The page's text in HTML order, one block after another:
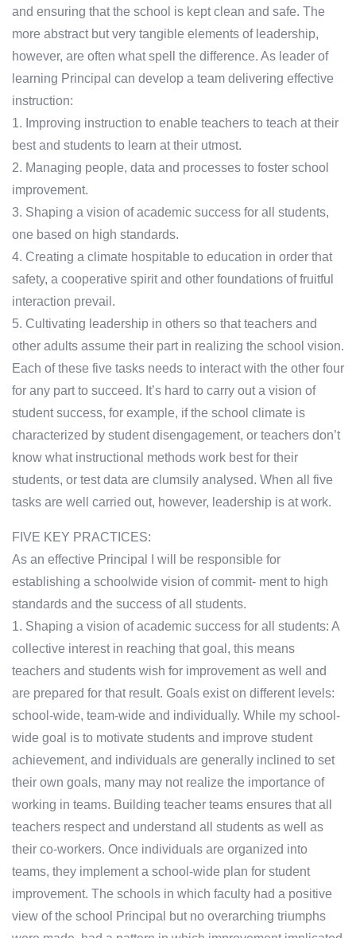
and ensuring that the school is kept clean and safe. The
more abstract but very tangible elements of leadership,
however, are often what spell the difference. As leader of
learning Principal can develop a team delivering effective
instruction:
1. Improving instruction to enable teachers to teach at their
best and students to learn at their utmost.
2. Managing people, data and processes to foster school
improvement.
3. Shaping a vision of academic success for all students,
one based on high standards.
4. Creating a climate hospitable to education in order that
safety, a cooperative spirit and other foundations of fruitful
interaction prevail.
5. Cultivating leadership in others so that teachers and
other adults assume their part in realizing the school vision.
Each of these five tasks needs to interact with the other four
for any part to succeed. It’s hard to carry out a vision of
student success, for example, if the school climate is
characterized by student disengagement, or teachers don’t
know what instructional methods work best for their
students, or test data are clumsily analysed. When all five
tasks are well carried out, however, leadership is at work.
FIVE KEY PRACTICES:
As an effective Principal I will be responsible for
establishing a schoolwide vision of commit- ment to high
standards and the success of all students.
1. Shaping a vision of academic success for all students: A
collective interest in reaching that goal, this means
teachers and students wish for improvement as well and
are prepared for that result. Goals exist on different levels:
school-wide, team-wide and individually. While my school-
wide goal is to motivate students and improve student
achievement, and individuals are generally inclined to set
their own goals, many may not realize the importance of
working in teams. Building teacher teams ensures that all
teachers respect and understand all students as well as
their co-workers. Once individuals are organized into
teams, they implement a school-wide plan for student
improvement. The schools in which faculty had a positive
view of the school Principal but no overarching triumphs